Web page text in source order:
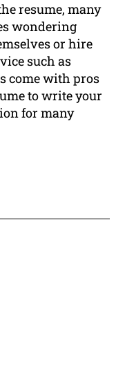
resume, many
wondering
or hire
such as
come with pros
to write your
for many